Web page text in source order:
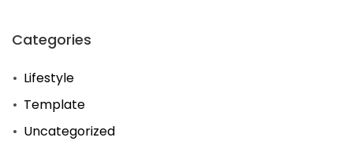
Categories
Lifestyle
Template
Uncategorized